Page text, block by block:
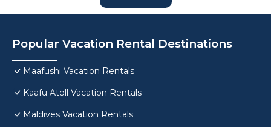
Popular Vacation Rental Destinations
Maafushi Vacation Rentals
Kaafu Atoll Vacation Rentals
Maldives Vacation Rentals